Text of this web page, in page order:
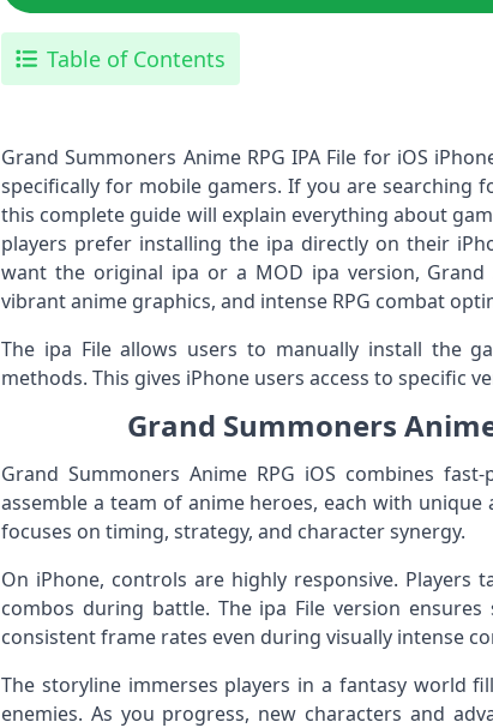
Table of Contents
Grand Summoners Anime RPG IPA File for iOS
specifically for mobile gamers. If you are searching
this complete guide will explain everything about
players prefer installing the ipa directly on their
want the original ipa or a MOD ipa version, Grand
vibrant anime graphics, and intense RPG combat
The ipa File allows users to manually install the
methods. This gives iPhone users access to specific
Grand Summoners
Grand Summoners Anime RPG iOS combines
assemble a team of anime heroes, each with
focuses on timing, strategy, and character synergy.
On iPhone, controls are highly responsive. Players
combos during battle. The ipa File version
consistent frame rates even during visually intense
The storyline immerses players in a fantasy world
enemies. As you progress, new characters and